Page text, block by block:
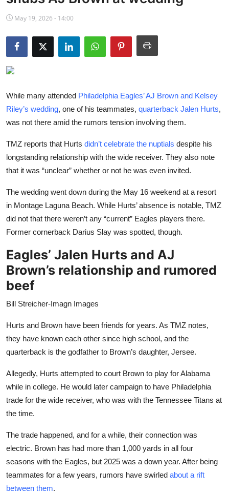
NBA News
May 19, 2026 - 14:00
While many attended Philadelphia Eagles’ AJ Brown and Kelsey
Riley’s wedding, one of his teammates, quarterback Jalen Hurts,
was not there amid the rumors tension involving them.
TMZ reports that Hurts didn’t celebrate the nuptials despite his
longstanding relationship with the wide receiver. They also note
that it was “unclear” whether or not he was even invited.
The wedding went down during the May 16 weekend at a resort
in Montage Laguna Beach. While Hurts’ absence is notable, TMZ
did not that there weren’t any “current” Eagles players there.
Former cornerback Darius Slay was spotted, though.
Eagles’ Jalen Hurts and AJ
Brown’s relationship and rumored
beef
Bill Streicher-Imagn Images
Hurts and Brown have been friends for years. As TMZ notes,
they have known each other since high school, and the
quarterback is the godfather to Brown’s daughter, Jersee.
Allegedly, Hurts attempted to court Brown to play for Alabama
while in college. He would later campaign to have Philadelphia
trade for the wide receiver, who was with the Tennessee Titans at
the time.
The trade happened, and for a while, their connection was
electric. Brown has had more than 1,000 yards in all four
seasons with the Eagles, but 2025 was a down year. After being
teammates for a few years, rumors have swirled about a rift
between them.